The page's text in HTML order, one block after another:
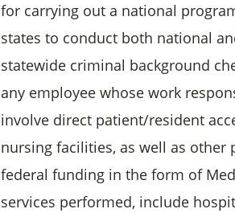
for carrying out a national
states to conduct both national
statewide criminal background
any employee whose work
involve direct patient/resident
nursing facilities, as well as other
federal funding in the form of
services performed, include